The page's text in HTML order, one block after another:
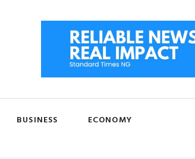
BUSINESS
ECONOMY